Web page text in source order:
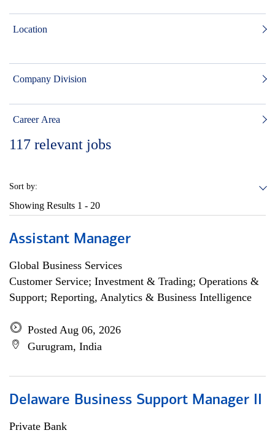
Location
Company Division
Career Area
117 relevant jobs
Sort by:
Showing Results 1 - 20
Assistant Manager
Global Business Services
Customer Service; Investment & Trading; Operations &
Support; Reporting, Analytics & Business Intelligence
Posted Aug 06, 2026
Gurugram, India
Delaware Business Support Manager II
Private Bank